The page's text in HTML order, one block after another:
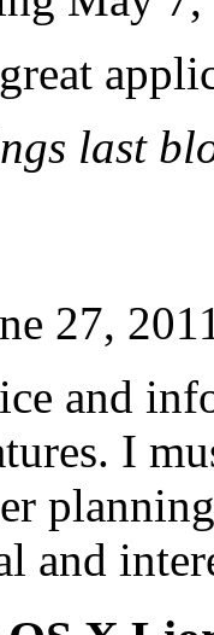
great
last
27,
and
I
and